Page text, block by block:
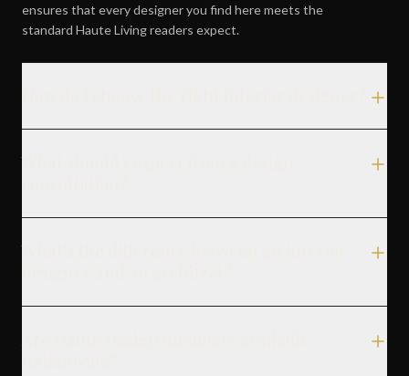
ensures that every designer you find here meets the
standard Haute Living readers expect.